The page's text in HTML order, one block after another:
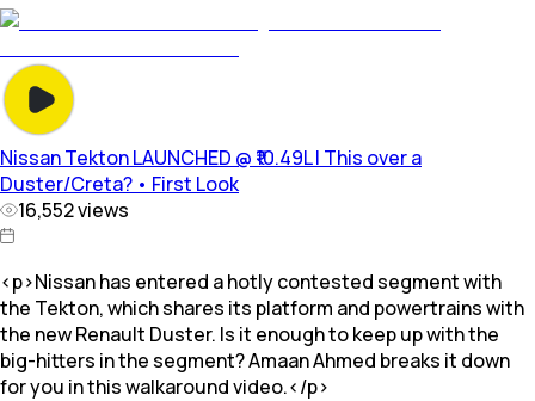
Nissan Tekton LAUNCHED @ ₹10.49L | This over a
Duster/Creta? • First Look
16,552views
<p>Nissan has entered a hotly contested segment with
the Tekton, which shares its platform and powertrains with
the new Renault Duster. Is it enough to keep up with the
big-hitters in the segment? Amaan Ahmed breaks it down
for you in this walkaround video.</p>